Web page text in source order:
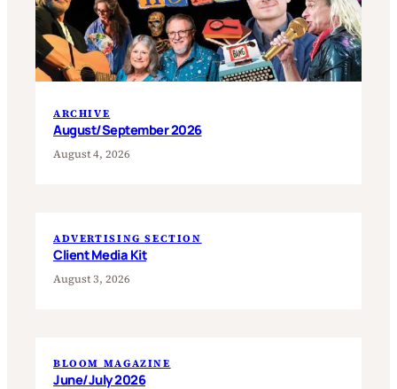
ARCHIVE
August/September 2026
August 4, 2026
ADVERTISING SECTION
Client Media Kit
August 3, 2026
BLOOM MAGAZINE
June/July 2026